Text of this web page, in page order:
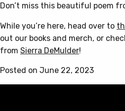
Don’t miss this beautiful poem
While you’re here, head over to
out our books and merch, or
from Sierra DeMulder!
Posted on June 22, 2023